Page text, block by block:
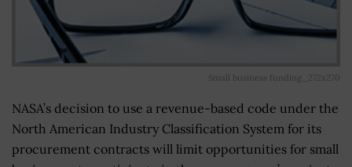
Small business funding_272x270
NASA’s decision to use a revenue-based code under the
North American Industry Classification System for its
procurement contracts will limit opportunities for small